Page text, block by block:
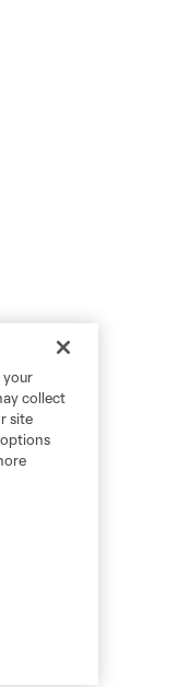
your
collect
site